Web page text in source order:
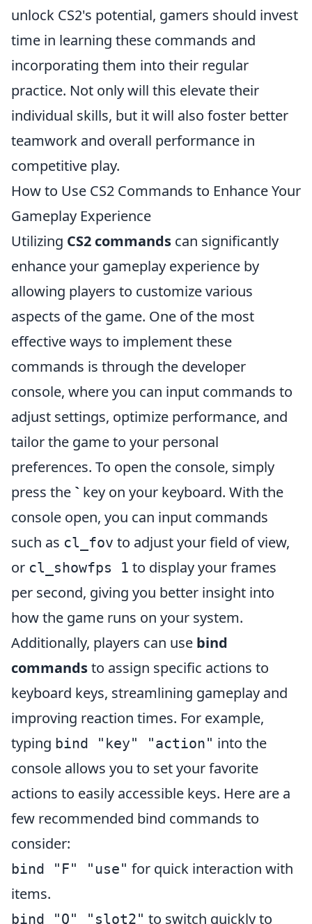
unlock CS2's potential, gamers should invest
time in learning these commands and
incorporating them into their regular
practice. Not only will this elevate their
individual skills, but it will also foster better
teamwork and overall performance in
competitive play.
How to Use CS2 Commands to Enhance Your
Gameplay Experience
Utilizing CS2 commands can significantly
enhance your gameplay experience by
allowing players to customize various
aspects of the game. One of the most
effective ways to implement these
commands is through the developer
console, where you can input commands to
adjust settings, optimize performance, and
tailor the game to your personal
preferences. To open the console, simply
press the ` key on your keyboard. With the
console open, you can input commands
such as cl_fov to adjust your field of view,
or cl_showfps 1 to display your frames
per second, giving you better insight into
how the game runs on your system.
Additionally, players can use bind
commandsto assign specific actions to
keyboard keys, streamlining gameplay and
improving reaction times. For example,
typing bind "key" "action" into the
console allows you to set your favorite
actions to easily accessible keys. Here are a
few recommended bind commands to
consider:
bind "F" "use" for quick interaction with
items.
bind "Q" "slot2" to switch quickly to